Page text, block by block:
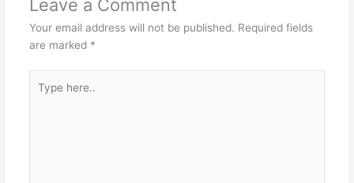
Leave a Comment
Your email address will not be published. Required fields
are marked *
here..